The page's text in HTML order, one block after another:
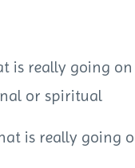
is really going
or spiritual
is really going